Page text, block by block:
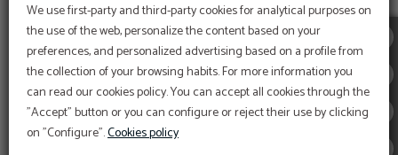
We use first-party and third-party cookies for analytical purposes on
the use of the web, personalize the content based on your
preferences, and personalized advertising based on a profile from
the collection of your browsing habits. For more information you
can read our cookies policy. You can accept all cookies through the
"Accept" button or you can configure or reject their use by clicking
on "Configure".Cookies policy
HOTEL QUATRO PUERTA DEL SOL
HOTEL STERLING
Subscribe to our
newsletter!
EXCLUSIVE EBOOK FOR YOU!